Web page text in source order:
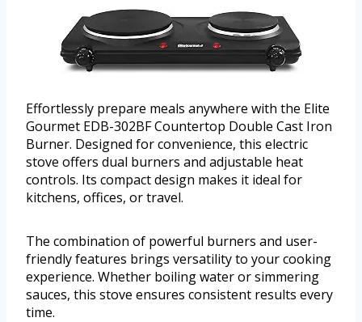
Effortlessly prepare meals anywhere with the Elite
Gourmet EDB-302BF Countertop Double Cast Iron
Burner. Designed for convenience, this electric
stove offers dual burners and adjustable heat
controls. Its compact design makes it ideal for
kitchens, offices, or travel.
The combination of powerful burners and user-
friendly features brings versatility to your cooking
experience. Whether boiling water or simmering
sauces, this stove ensures consistent results every
time.